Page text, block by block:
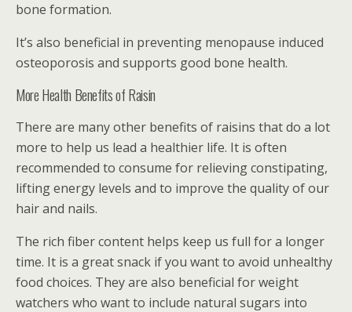
bone formation.
It’s also beneficial in preventing menopause induced
osteoporosis and supports good bone health.
More Health Benefits of Raisin
There are many other benefits of raisins that do a lot
more to help us lead a healthier life. It is often
recommended to consume for relieving constipating,
lifting energy levels and to improve the quality of our
hair and nails.
The rich fiber content helps keep us full for a longer
time. It is a great snack if you want to avoid unhealthy
food choices. They are also beneficial for weight
watchers who want to include natural sugars into